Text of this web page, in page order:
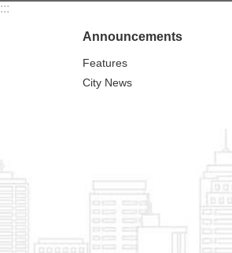
:::
Announcements
Features
City News